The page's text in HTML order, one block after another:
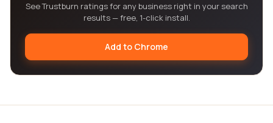
See Trustburn ratings for any business right in your search
results — free, 1-click install.
Add to Chrome